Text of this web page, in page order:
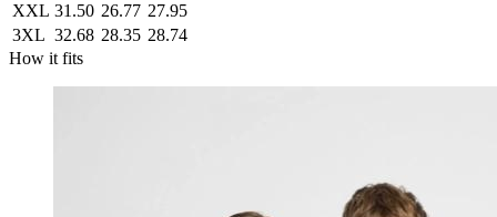
XXL 31.50 26.77 27.95
3XL 32.68 28.35 28.74
How it fits